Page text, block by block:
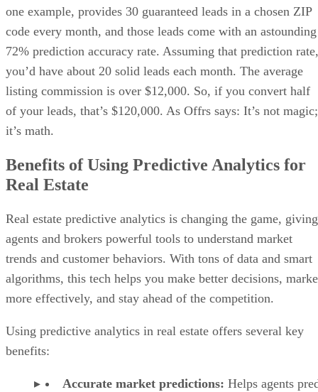
one example, provides 30 guaranteed leads in a chosen ZIP
code every month, and those leads come with an astounding
72% prediction accuracy rate. Assuming that prediction rate,
you’d have about 20 solid leads each month. The average
listing commission is over $12,000. So, if you convert half
of your leads, that’s $120,000. As Offrs says: It’s not magic;
it’s math.
Benefits of Using Predictive Analytics for
Real Estate
Real estate predictive analytics is changing the game, giving
agents and brokers powerful tools to understand market
trends and customer behaviors. With tons of data and smart
algorithms, this tech helps you make better decisions,
more effectively, and stay ahead of the competition.
Using predictive analytics in real estate offers several key
benefits:
Accurate market predictions: Helps agents